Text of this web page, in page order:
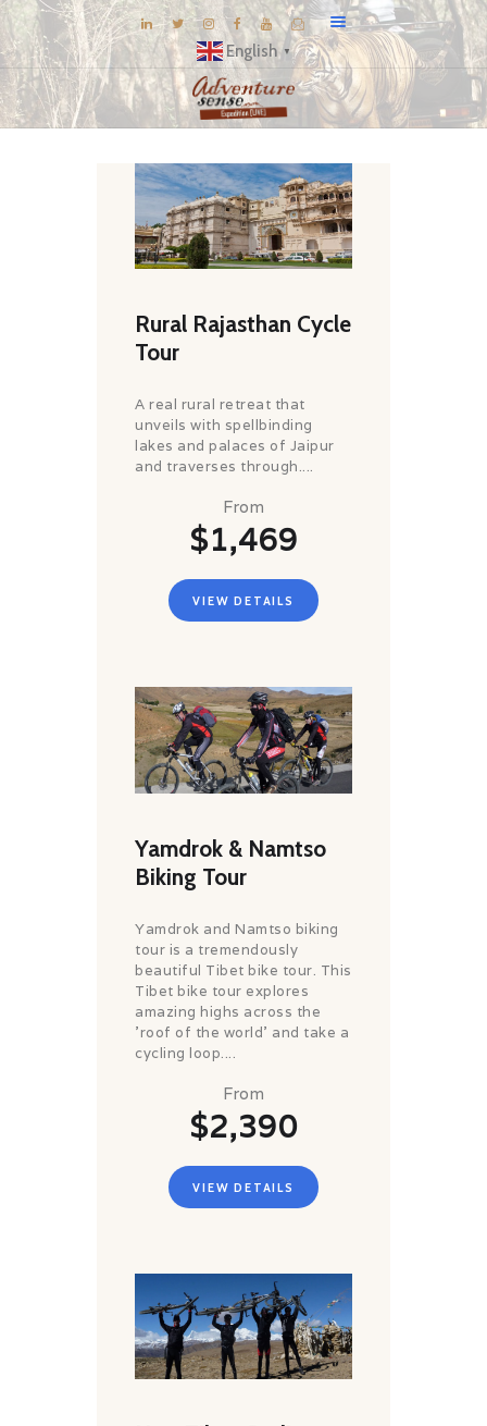
English ▼
DESTINATIONS
E-BROCHURES
EXPERIENCE
GALLERY
KNOW US
INSPIRATIONS
TRAVEL THEMES
CONNECT
Rural Rajasthan Cycle
Tour
A real rural retreat that
unveils with spellbinding
lakes and palaces of Jaipur
and traverses through....
From
$1,469
VIEW DETAILS
Yamdrok & Namtso
Biking Tour
Yamdrok and Namtso biking
tour is a tremendously
beautiful Tibet bike tour. This
Tibet bike tour explores
amazing highs across the
'roof of the world' and take a
cycling loop....
From
$2,390
VIEW DETAILS